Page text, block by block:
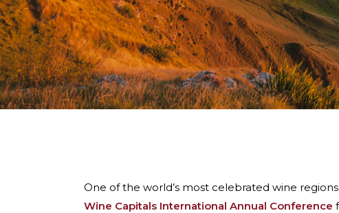
One of the world’s most celebrated wine
Wine Capitals International Annual Conference